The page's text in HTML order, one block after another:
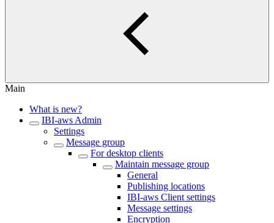
Main
What is new?
IBI-aws Admin
Settings
Message group
For desktop clients
Maintain message group
General
Publishing locations
IBI-aws Client settings
Message settings
Encryption